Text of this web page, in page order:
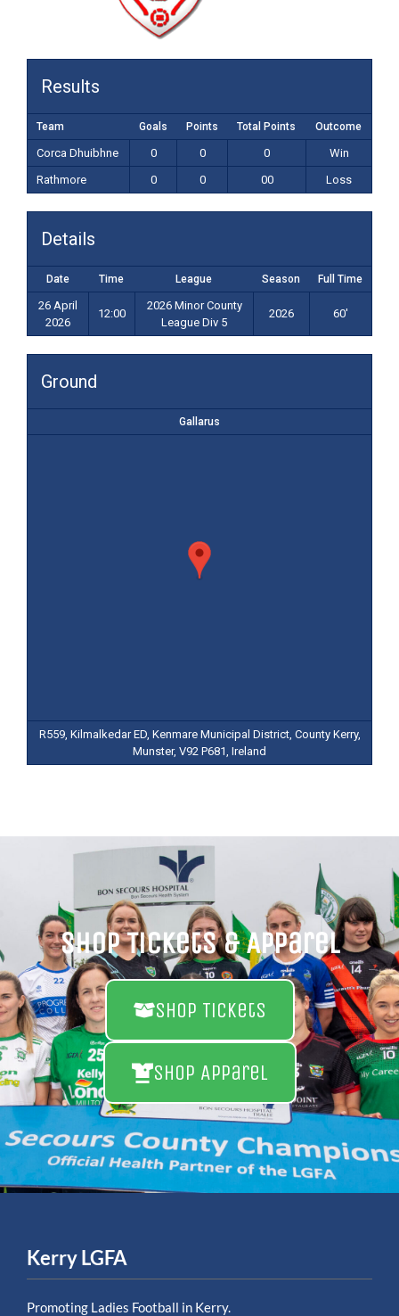
Results
Team Goals Points Total Points Outcome
Corca Dhuibhne 0 0 0
Win
Rathmore
0 0 00 Loss
Details
Date Time League Season Full Time
26 April
2026
12:00
2026 Minor County
League Div 5
2026 60'
Ground
Gallarus
R559, Kilmalkedar ED, Kenmare Municipal District, County Kerry,
Munster, V92 P681, Ireland
Shop Tickets & Apparel
Shop Tickets
Shop Apparel
Kerry LGFA
Promoting Ladies Football in Kerry.